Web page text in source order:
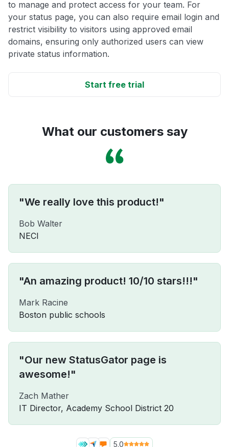
to manage and protect access for your team. For
your status page, you can also require email login and
restrict visibility to visitors using approved email
domains, ensuring only authorized users can view
private status information.
Start free trial
What our customers say
"We really love this product!"
Bob Walter
NECI
"An amazing product! 10/10 stars!!!"
Mark Racine
Boston public schools
"Our new StatusGator page is
awesome!"
Zach Mather
IT Director, Academy School District 20
5.0